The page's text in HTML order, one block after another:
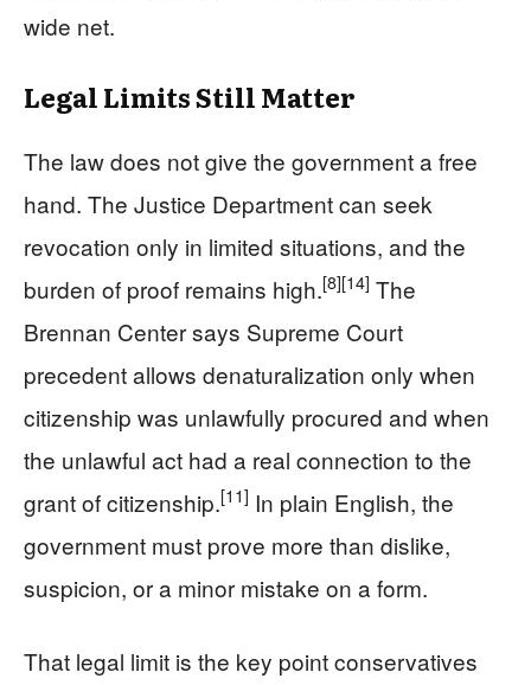
wide net.
Legal Limits Still Matter
The law does not give the government a free
hand. The Justice Department can seek
revocation only in limited situations, and the
burden of proof remains high.[8][14] The
Brennan Center says Supreme Court
precedent allows denaturalization only when
citizenship was unlawfully procured and when
the unlawful act had a real connection to the
grant of citizenship.[11] In plain English, the
government must prove more than dislike,
suspicion, or a minor mistake on a form.
That legal limit is the key point conservatives